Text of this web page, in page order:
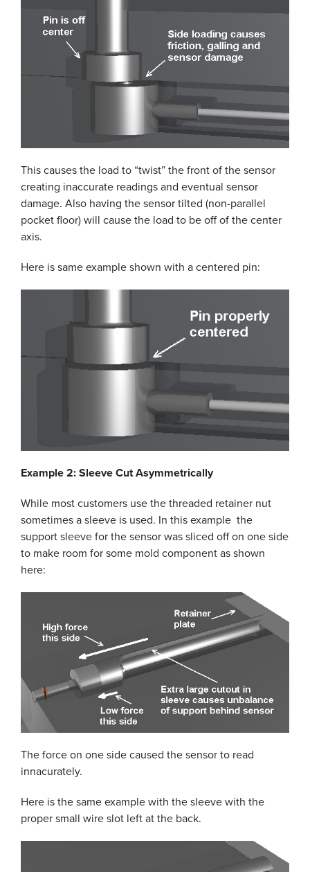
This causes the load to “twist” the front of the sensor
creating inaccurate readings and eventual sensor
damage. Also having the sensor tilted (non-parallel
pocket floor) will cause the load to be off of the center
axis.
Here is same example shown with a centered pin:
Example 2: Sleeve Cut Asymmetrically
While most customers use the threaded retainer nut
sometimes a sleeve is used. In this example the
support sleeve for the sensor was sliced off on one side
to make room for some mold component as shown
here:
The force on one side caused the sensor to read
innacurately.
Here is the same example with the sleeve with the
proper small wire slot left at the back.